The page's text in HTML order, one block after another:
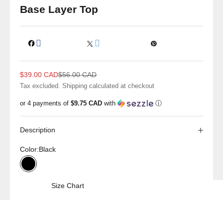
Base Layer Top
Sale price
$39.00 CADRegular price
$56.00 CAD
Tax excluded. Shipping calculated at checkout
or 4 payments of $9.75 CAD with ⓘ
Description
Color:Black
Black
Size Chart